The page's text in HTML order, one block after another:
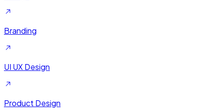
Branding
UI UX Design
Product Design